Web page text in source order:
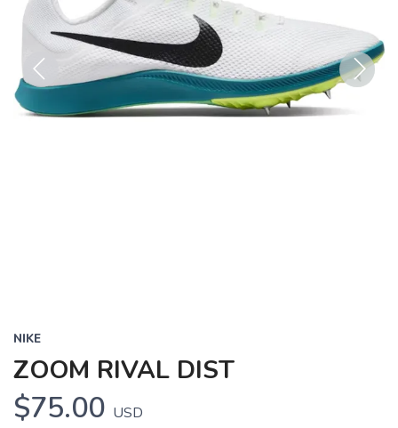
NIKE
ZOOM RIVAL DIST
$75.00 USD